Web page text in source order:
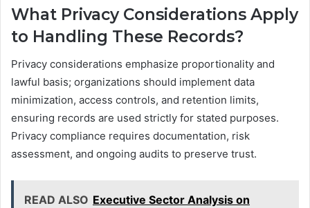
What Privacy Considerations Apply
to Handling These Records?
Privacy considerations emphasize proportionality and
lawful basis; organizations should implement data
minimization, access controls, and retention limits,
ensuring records are used strictly for stated purposes.
Privacy compliance requires documentation, risk
assessment, and ongoing audits to preserve trust.
READ ALSO Executive Sector Analysis on